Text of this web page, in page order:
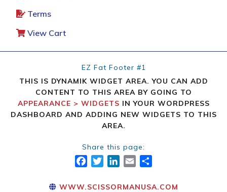
Terms
View Cart
EZ Fat Footer #1
THIS IS DYNAMIK WIDGET AREA. YOU CAN ADD
CONTENT TO THIS AREA BY GOING TO
APPEARANCE > WIDGETS IN YOUR WORDPRESS
DASHBOARD AND ADDING NEW WIDGETS TO THIS
AREA.
Share this page:
FACEBOOK
TWITTER
LINKEDIN
EMAIL
WWW.SCISSORMANUSA.COM